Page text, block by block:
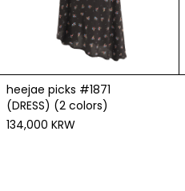
heejae picks #1871
(DRESS) (2 colors)
134,000 KRW